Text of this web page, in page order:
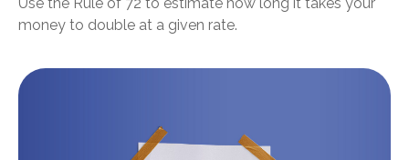
money to double at a given rate.